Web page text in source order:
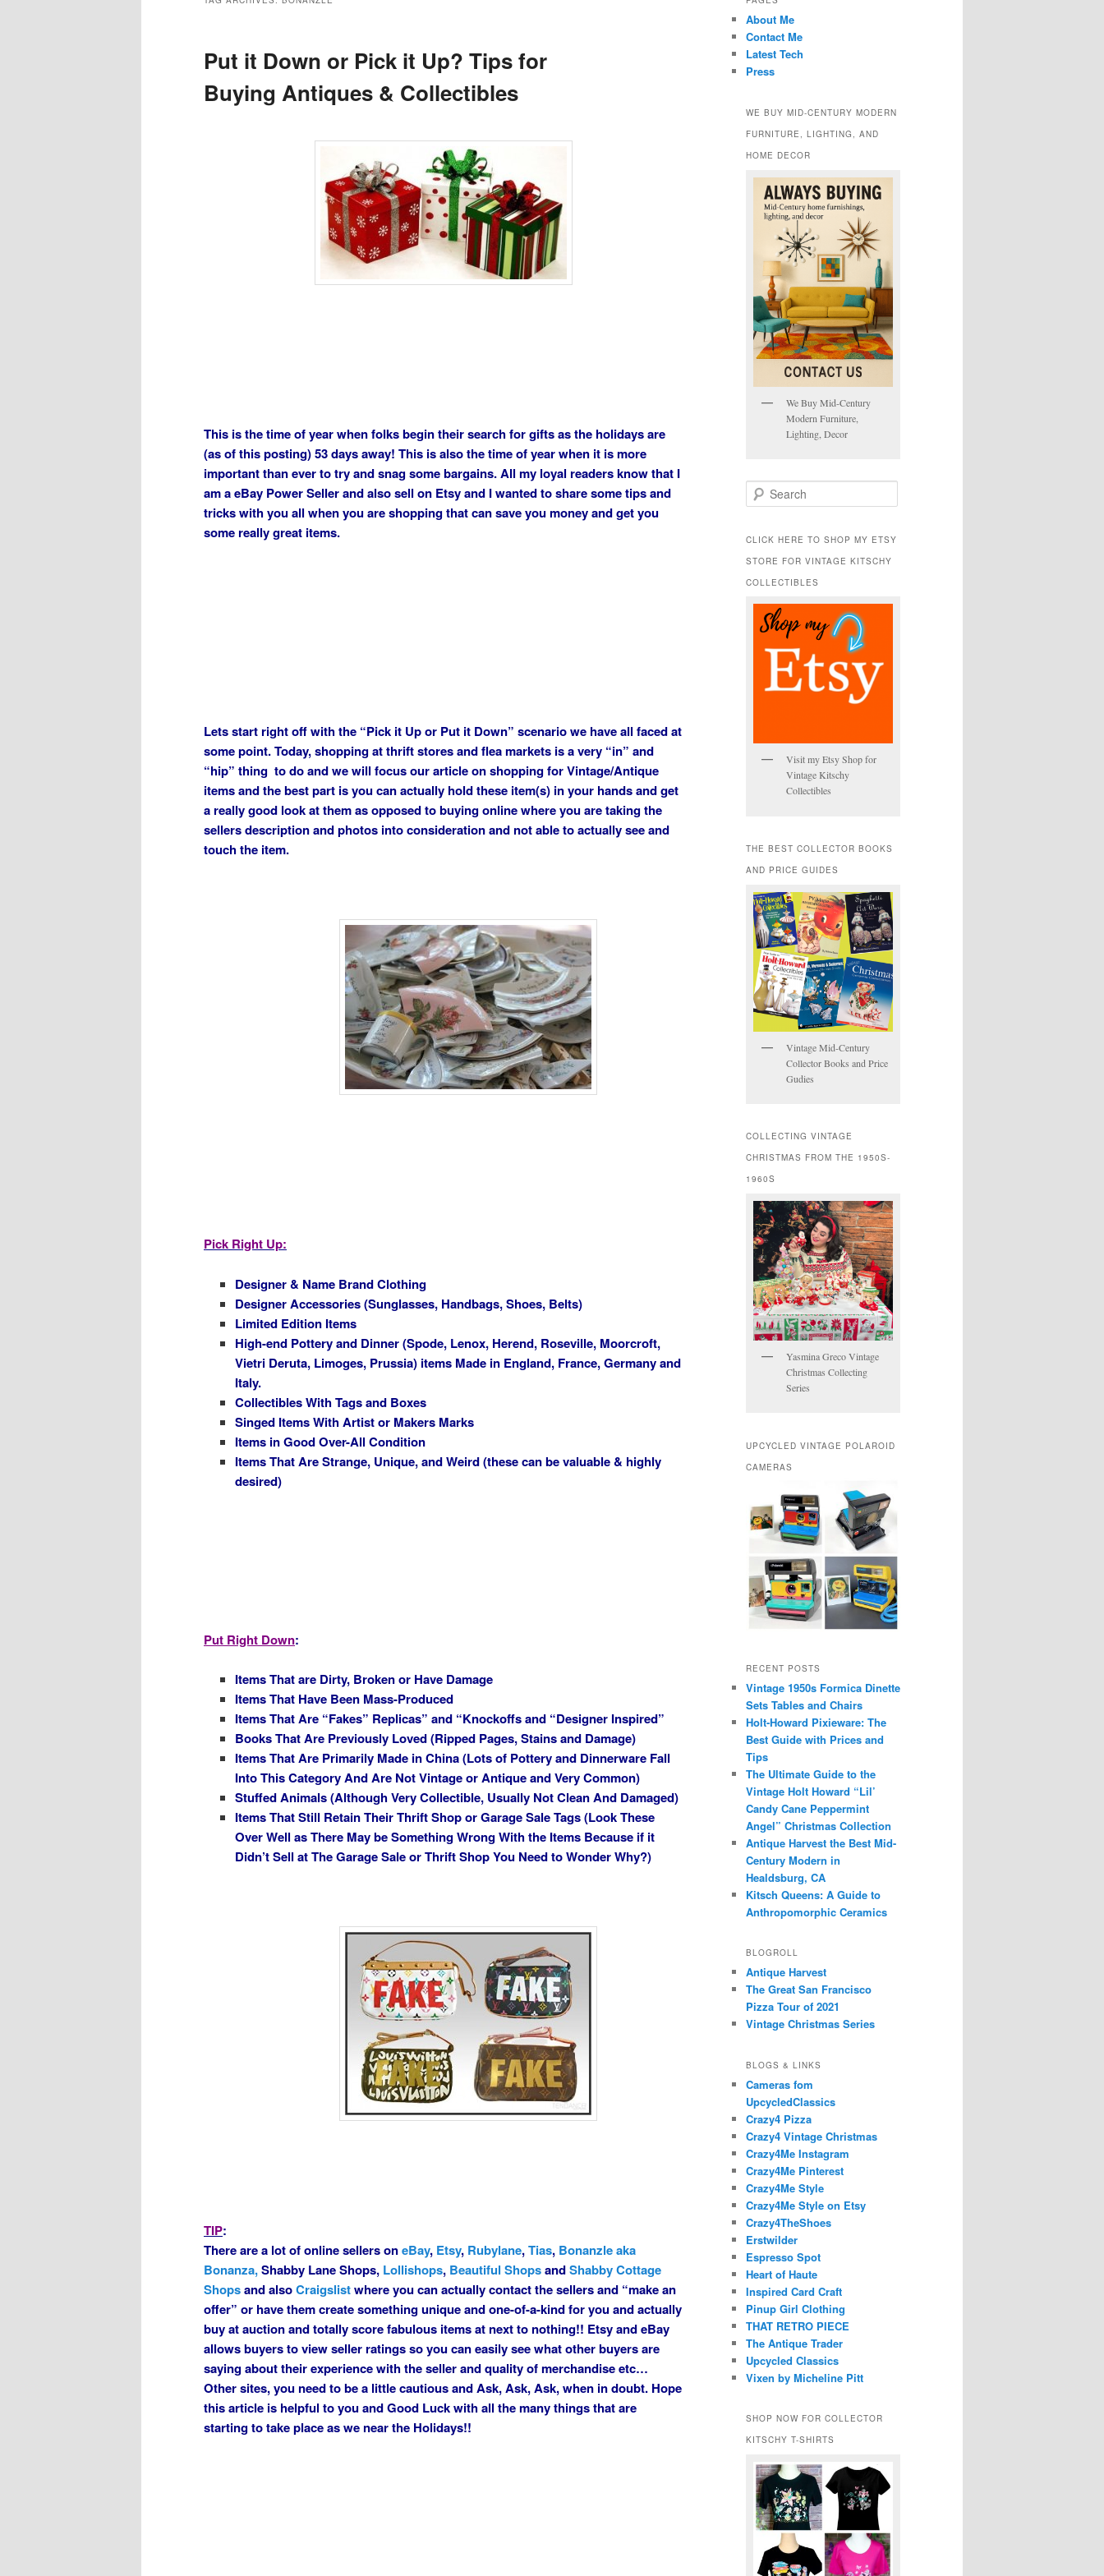
Put it Down or Pick it Up? Tips for
Buying Antiques & Collectibles
This is the time of year when folks begin their search for gifts as the holidays are
(as of this posting) 53 days away! This is also the time of year when it is more
important than ever to try and snag some bargains. All my loyal readers know that I
am a eBay Power Seller and also sell on Etsy and I wanted to share some tips and
tricks with you all when you are shopping that can save you money and get you
some really great items.
Lets start right off with the “Pick it Up or Put it Down” scenario we have all faced at
some point. Today, shopping at thrift stores and flea markets is a very “in” and
“hip” thing to do and we will focus our article on shopping for Vintage/Antique
items and the best part is you can actually hold these item(s) in your hands and get
a really good look at them as opposed to buying online where you are taking the
sellers description and photos into consideration and not able to actually see and
touch the item.
Pick Right Up:
Designer & Name Brand Clothing
Designer Accessories (Sunglasses, Handbags, Shoes, Belts)
Limited Edition Items
High-end Pottery and Dinner (Spode, Lenox, Herend, Roseville, Moorcroft,
Vietri Deruta, Limoges, Prussia) items Made in England, France, Germany and
Italy.
Collectibles With Tags and Boxes
Singed Items With Artist or Makers Marks
Items in Good Over-All Condition
Items That Are Strange, Unique, and Weird (these can be valuable & highly
desired)
Put Right Down:
Items That are Dirty, Broken or Have Damage
Items That Have Been Mass-Produced
Items That Are “Fakes” Replicas” and “Knockoffs and “Designer Inspired”
Books That Are Previously Loved (Ripped Pages, Stains and Damage)
Items That Are Primarily Made in China (Lots of Pottery and Dinnerware Fall
Into This Category And Are Not Vintage or Antique and Very Common)
Stuffed Animals (Although Very Collectible, Usually Not Clean And Damaged)
Items That Still Retain Their Thrift Shop or Garage Sale Tags (Look These
Over Well as There May be Something Wrong With the Items Because if it
Didn’t Sell at The Garage Sale or Thrift Shop You Need to Wonder Why?)
TIP:
There are a lot of online sellers oneBay, Etsy, Rubylane,Tias, Bonanzle aka
Bonanza,Shabby Lane Shops, Lollishops, Beautiful ShopsandShabby Cottage
Shopsand alsoCraigslistwhere you can actually contact the sellers and “make an
offer” or have them create something unique and one-of-a-kind for you and actually
buy at auction and totally score fabulous items at next to nothing!! Etsy and eBay
allows buyers to view seller ratings so you can easily see what other buyers are
saying about their experience with the seller and quality of merchandise etc…
Other sites, you need to be a little cautious and Ask, Ask, Ask, when in doubt. Hope
this article is helpful to you and Good Luck with all the many things that are
starting to take place as we near the Holidays!!
About Me
Contact Me
Latest Tech
Press
WE BUY MID-CENTURY MODERN
FURNITURE, LIGHTING, AND
HOME DECOR
We Buy Mid-Century
Modern Furniture,
Lighting, Decor
e
r
h
CLICK HERE TO SHOP MY ETSY
STORE FOR VINTAGE KITSCHY
COLLECTIBLES
Visit my Etsy Shop for
Vintage Kitschy
Collectibles
THE BEST COLLECTOR BOOKS
AND PRICE GUIDES
Vintage Mid-Century
Collector Books and Price
Gudies
COLLECTING VINTAGE
CHRISTMAS FROM THE 1950S-
1960S
Yasmina Greco Vintage
Christmas Collecting
Series
UPCYCLED VINTAGE POLAROID
CAMERAS
RECENT POSTS
Vintage 1950s Formica Dinette
Sets Tables and Chairs
Holt-Howard Pixieware: The
Best Guide with Prices and
Tips
The Ultimate Guide to the
Vintage Holt Howard “Lil’
Candy Cane Peppermint
Angel” Christmas Collection
Antique Harvest the Best Mid-
Century Modern in
Healdsburg, CA
Kitsch Queens: A Guide to
Anthropomorphic Ceramics
BLOGROLL
Antique Harvest
The Great San Francisco
Pizza Tour of 2021
Vintage Christmas Series
BLOGS & LINKS
Cameras fom
UpcycledClassics
Crazy4 Pizza
Crazy4 Vintage Christmas
Crazy4Me Instagram
Crazy4Me Pinterest
Crazy4Me Style
Crazy4Me Style on Etsy
Crazy4TheShoes
Erstwilder
Espresso Spot
Heart of Haute
Inspired Card Craft
Pinup Girl Clothing
THAT RETRO PIECE
The Antique Trader
Upcycled Classics
Vixen by Micheline Pitt
SHOP NOW FOR COLLECTOR
KITSCHY T-SHIRTS